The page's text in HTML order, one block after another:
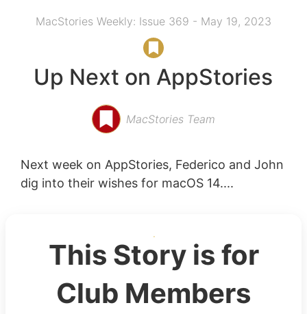
MacStories Weekly: Issue 369 - May 19, 2023
Up Next on AppStories
MacStories Team
Next week on AppStories, Federico and John
dig into their wishes for macOS 14....
This Story is for
Club Members